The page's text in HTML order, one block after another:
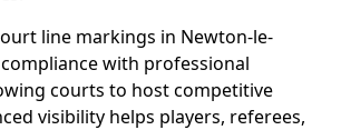
line markings in Newton-le-
with professional
courts to host competitive
visibility helps players, referees,